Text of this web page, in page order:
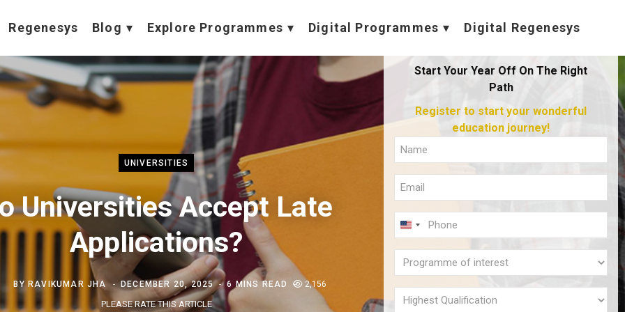
Regenesys Blog Explore Programmes Digital Programmes Digital Regenesys
UNIVERSITIES
Universities Accept Late
Applications?
BYRAVIKUMAR JHA DECEMBER 20, 2025 6 MINS READ 2,156
PLEASE RATE THIS ARTICLE
Start Your Year Off On The Right
Path
Register to start your wonderful
education journey!
Full
Name
(Required)
Email
(Required)
Phone
(Required)
U
N
I
T
E
Programme
of
interest
Highest